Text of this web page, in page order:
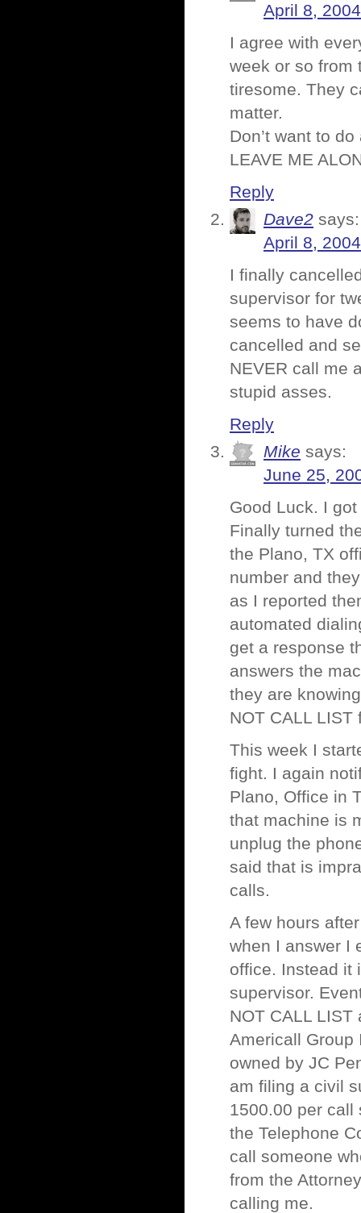
April 8,
I agree with
week or so from
tiresome. They
matter.
Don’t want to
LEAVE ME
Reply
Dave2 says:
April 8,
I finally
supervisor for
seems to have
cancelled and
NEVER call me
stupid asses.
Reply
Mike says:
June 25,
Good Luck. I
Finally turned
the Plano, TX
number and
as I reported
automated
get a response
answers the
they are
NOT CALL
This week I
fight. I again
Plano, Office in
that machine is
unplug the
said that is
calls.
A few hours
when I answer I
office. Instead it
supervisor.
NOT CALL
Americall Group
owned by JC
am filing a civil
1500.00 per call
the Telephone
call someone
from the
calling me.